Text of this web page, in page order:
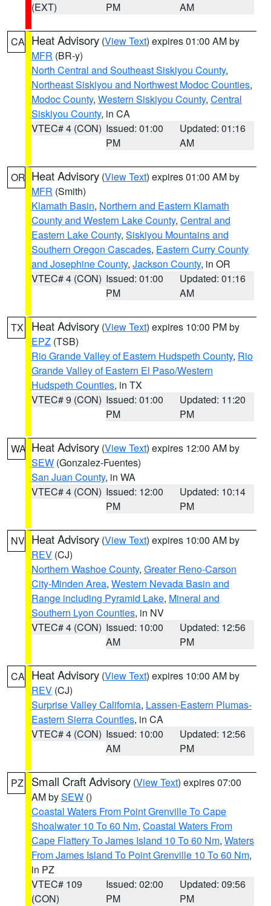
(EXT)
PM
AM
CA Heat Advisory (View Text) expires 01:00 AM by
MFR (BR-y)
North Central and Southeast Siskiyou County,
Northeast Siskiyou and Northwest Modoc Counties,
Modoc County, Western Siskiyou County, Central
Siskiyou County, in CA
VTEC# 4 (CON) Issued: 01:00
PM
Updated: 01:16
AM
OR Heat Advisory (View Text) expires 01:00 AM by
MFR (Smith)
Klamath Basin, Northern and Eastern Klamath
County and Western Lake County, Central and
Eastern Lake County, Siskiyou Mountains and
Southern Oregon Cascades, Eastern Curry County
and Josephine County, Jackson County, in OR
VTEC# 4 (CON) Issued: 01:00
PM
Updated: 01:16
AM
TX Heat Advisory (View Text) expires 10:00 PM by
EPZ (TSB)
Rio Grande Valley of Eastern Hudspeth County, Rio
Grande Valley of Eastern El Paso/Western
Hudspeth Counties, in TX
VTEC# 9 (CON) Issued: 01:00
PM
Updated: 11:20
PM
WA Heat Advisory (View Text) expires 12:00 AM by
SEW (Gonzalez-Fuentes)
San Juan County, in WA
VTEC# 4 (CON) Issued: 12:00
PM
Updated: 10:14
PM
NV Heat Advisory (View Text) expires 10:00 AM by
REV (CJ)
Northern Washoe County, Greater Reno-Carson
City-Minden Area, Western Nevada Basin and
Range including Pyramid Lake, Mineral and
Southern Lyon Counties, in NV
VTEC# 4 (CON) Issued: 10:00
AM
Updated: 12:56
PM
CA Heat Advisory (View Text) expires 10:00 AM by
REV (CJ)
Surprise Valley California, Lassen-Eastern Plumas-
Eastern Sierra Counties, in CA
VTEC# 4 (CON) Issued: 10:00
AM
Updated: 12:56
PM
PZ Small Craft Advisory (View Text) expires 07:00
AM bySEW ()
Coastal Waters From Point Grenville To Cape
Shoalwater 10 To 60 Nm, Coastal Waters From
Cape Flattery To James Island 10 To 60 Nm, Waters
From James Island To Point Grenville 10 To 60 Nm,
in PZ
VTEC# 109
(CON)
Issued: 02:00
PM
Updated: 09:56
PM